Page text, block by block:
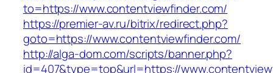
to=https://www.contentviewfinder.com/
https://premier-av.ru/bitrix/redirect.php?
goto=https://www.contentviewfinder.com/
http://alga-dom.com/scripts/banner.php?
id=407&type=top&url=https://